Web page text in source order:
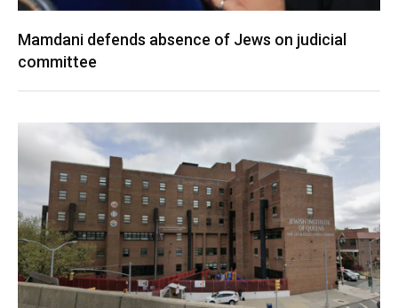
Mamdani defends absence of Jews on judicial
committee